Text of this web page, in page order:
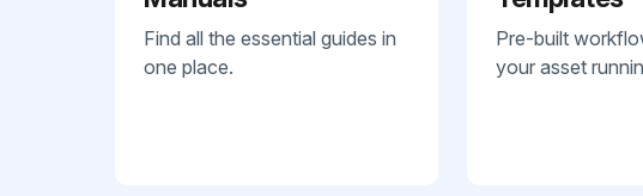
Find all the essential guides in
one place.
Pre-built
your asset